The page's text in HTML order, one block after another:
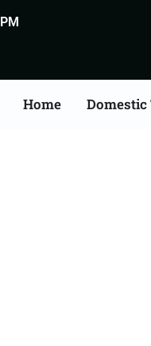
Home Domestic